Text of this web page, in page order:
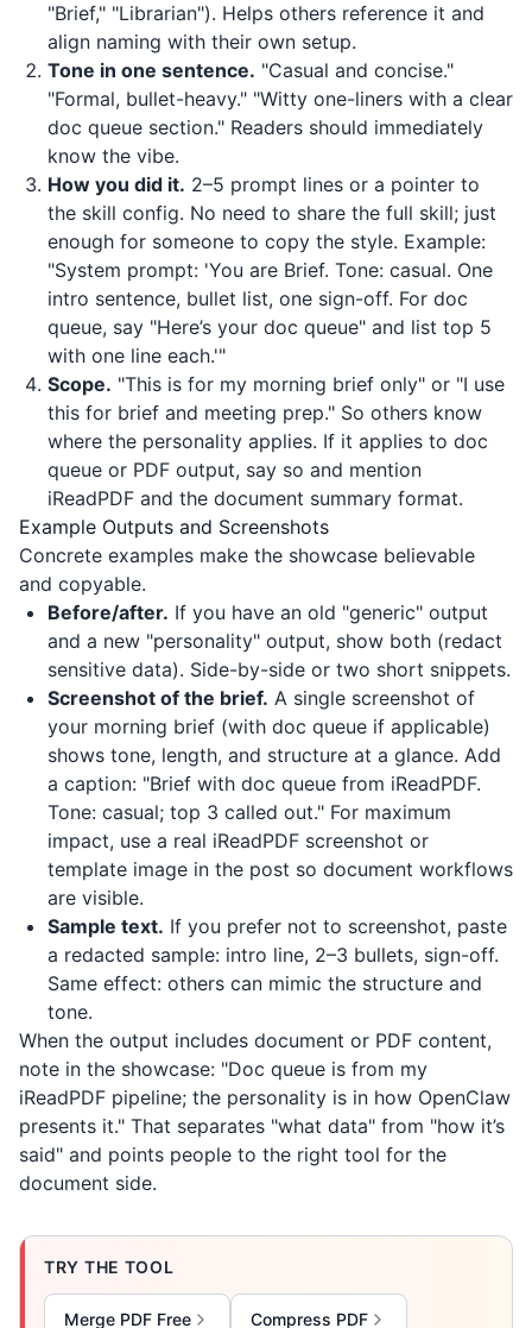
"Brief," "Librarian"). Helps others reference it and
align naming with their own setup.
Tone in one sentence. "Casual and concise."
"Formal, bullet-heavy." "Witty one-liners with a clear
doc queue section." Readers should immediately
know the vibe.
How you did it. 2–5 prompt lines or a pointer to
the skill config. No need to share the full skill; just
enough for someone to copy the style. Example:
"System prompt: 'You are Brief. Tone: casual. One
intro sentence, bullet list, one sign-off. For doc
queue, say "Here’s your doc queue" and list top 5
with one line each.'"
Scope. "This is for my morning brief only" or "I use
this for brief and meeting prep." So others know
where the personality applies. If it applies to doc
queue or PDF output, say so and mention
iReadPDF and the document summary format.
Example Outputs and Screenshots
Concrete examples make the showcase believable
and copyable.
Before/after. If you have an old "generic" output
and a new "personality" output, show both (redact
sensitive data). Side-by-side or two short snippets.
Screenshot of the brief. A single screenshot of
your morning brief (with doc queue if applicable)
shows tone, length, and structure at a glance. Add
a caption: "Brief with doc queue from iReadPDF.
Tone: casual; top 3 called out." For maximum
impact, use a real iReadPDF screenshot or
template image in the post so document workflows
are visible.
Sample text. If you prefer not to screenshot, paste
a redacted sample: intro line, 2–3 bullets, sign-off.
Same effect: others can mimic the structure and
tone.
When the output includes document or PDF content,
note in the showcase: "Doc queue is from my
iReadPDF pipeline; the personality is in how OpenClaw
presents it." That separates "what data" from "how it’s
said" and points people to the right tool for the
document side.
TRY THE TOOL
Merge PDF Free Compress PDF